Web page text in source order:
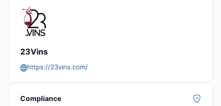
23Vins
https://23vins.com/
Compliance